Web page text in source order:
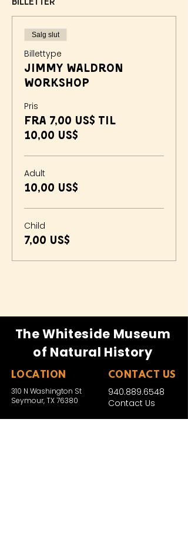
Salg slut
Billettype
Jimmy Waldron
Workshop
Pris
Fra 7,00 US$ til
10,00 US$
Adult
10,00 US$
Child
7,00 US$
The Whiteside Museum
of Natural History
LOCATION CONTACT US
940.889.6548
Contact Us
310 N Washington St
Seymour, TX 76380